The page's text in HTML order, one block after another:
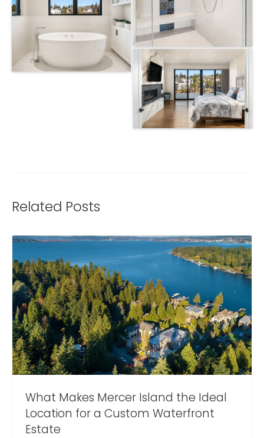
Related Posts
What Makes Mercer Island the Ideal
Location for a Custom Waterfront
Estate